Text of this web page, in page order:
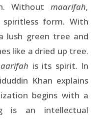
Without maarifah,
form. With
lush green tree and
like a dried up tree.
is its spirit. In
Khan explains
begins with a
is an intellectual